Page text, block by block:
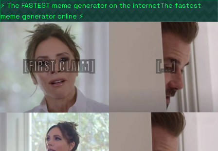
⚡ The FASTEST meme generator on the internetThe fastest
meme generator online ⚡
[FIRST CLAIM] [...]